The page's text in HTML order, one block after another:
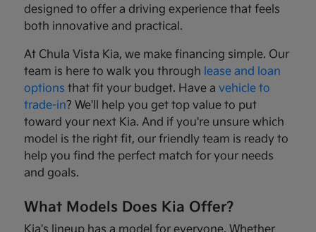
designed to offer a driving experience that feels
both innovative and practical.
At Chula Vista Kia, we make financing simple. Our
team is here to walk you through lease and loan
options that fit your budget. Have avehicle to
trade-in? We'll help you get top value to put
toward your next Kia. And if you're unsure which
model is the right fit, our friendly team is ready to
help you find the perfect match for your needs
and goals.
What Models Does Kia Offer?